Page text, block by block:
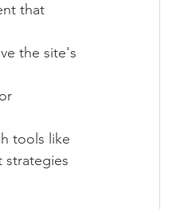
that
the site's
tools like
strategies